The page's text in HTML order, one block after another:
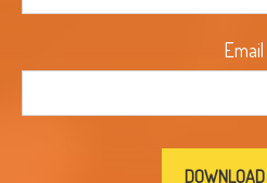
Email